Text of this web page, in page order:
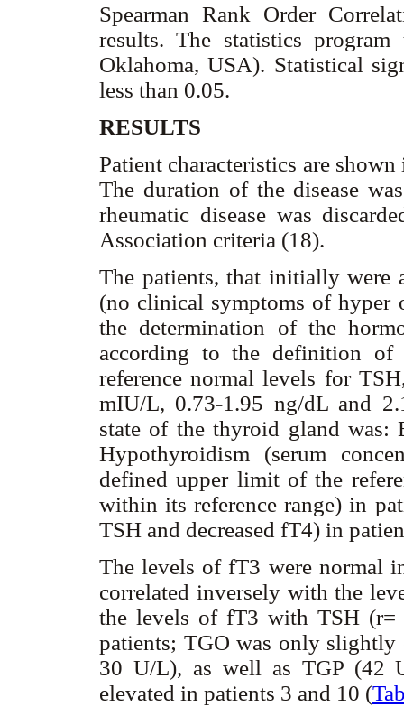
Spearman Rank Order
results. The statistics
Oklahoma, USA). Statistical
less than 0.05.
RESULTS
Patient characteristics are
The duration of the disease
rheumatic disease was
Association criteria (18).
The patients, that initially were
(no clinical symptoms of hyper
the determination of the
according to the definition of
reference normal levels for
mIU/L, 0.73-1.95 ng/dL and
state of the thyroid gland was:
Hypothyroidism (serum
defined upper limit of the
within its reference range) in
TSH and decreased fT4) in
The levels of fT3 were normal
correlated inversely with the
the levels of fT3 with TSH
patients; TGO was only
30 U/L), as well as TGP (42
elevated in patients 3 and 10 (